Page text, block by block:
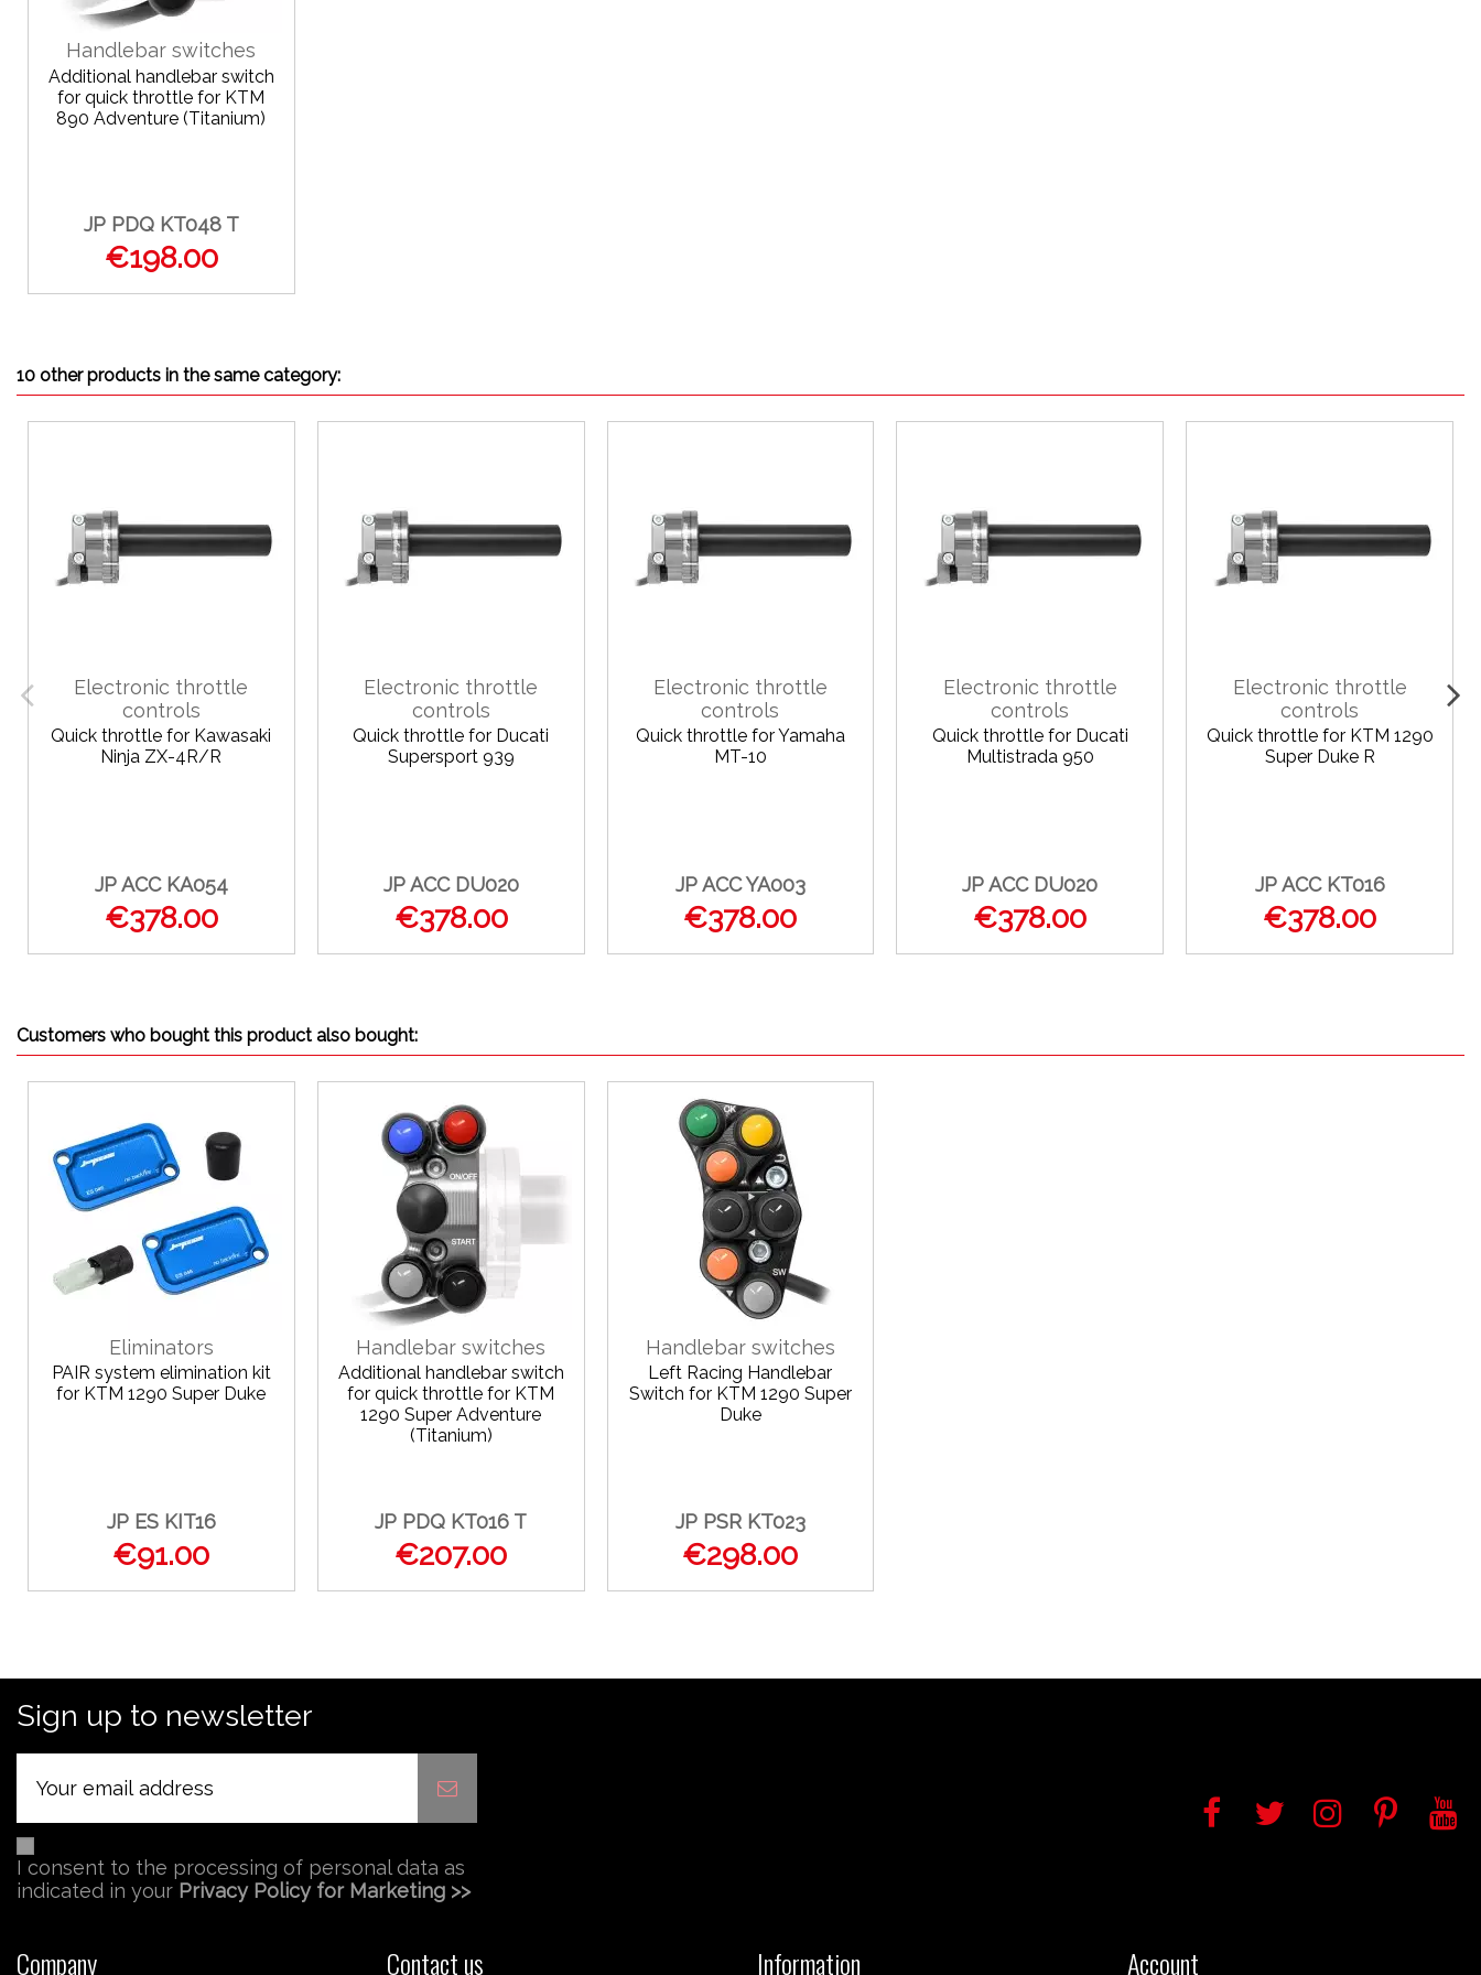
Handlebar switches
Additional handlebar switch
for quick throttle for KTM
890 Adventure (Titanium)
JP PDQ KT048 T
€198.00
10 other products in the same category:
Electronic throttle
controls
Quick throttle for Kawasaki
Ninja ZX-4R/R
JP ACC KA054
€378.00
Electronic throttle
controls
Quick throttle for Ducati
Supersport 939
JP ACC DU020
€378.00
Electronic throttle
controls
Quick throttle for Yamaha
MT-10
JP ACC YA003
€378.00
Electronic throttle
controls
Quick throttle for Ducati
Multistrada 950
JP ACC DU020
€378.00
Electronic throttle
controls
Quick throttle for KTM 1290
Super Duke R
JP ACC KT016
€378.00
Customers who bought this product also bought:
Eliminators
PAIR system elimination kit
for KTM 1290 Super Duke
JP ES KIT16
€91.00
Handlebar switches
Additional handlebar switch
for quick throttle for KTM
1290 Super Adventure
(Titanium)
JP PDQ KT016 T
€207.00
Handlebar switches
Left Racing Handlebar
Switch for KTM 1290 Super
Duke
JP PSR KT023
€298.00
Sign up to newsletter
I consent to the processing of personal data as
indicated in your Privacy Policy for Marketing >>
Company Contact us Information Account